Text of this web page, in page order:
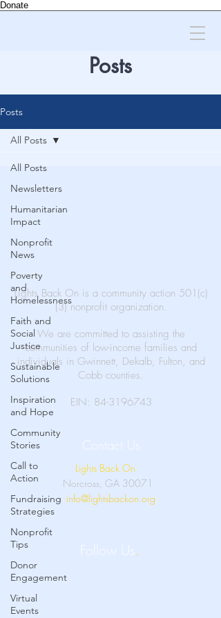
Donate
Posts
Posts
All Posts
Newsletters
Humanitarian
Impact
Nonprofit
News
Poverty
and
Homelessness
Faith and
Social
Justice
Sustainable
Solutions
Inspiration
and Hope
Community
Stories
Call to
Action
Fundraising
Strategies
Nonprofit
Tips
Donor
Engagement
Virtual
Events
All Posts
Lights Back On is a community action 501(c)
(3) nonprofit organization.
We are committed to assisting the
communities of low-income families and
individuals in Gwinnett, Dekalb, Fulton, and
Cobb counties.
EIN: 84-3196743
Contact Us
Lights Back On
Norcross, GA 30071
info@lightsbackon.org
Follow Us.